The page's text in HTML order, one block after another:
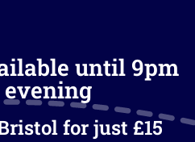
until 9pm
for just £15